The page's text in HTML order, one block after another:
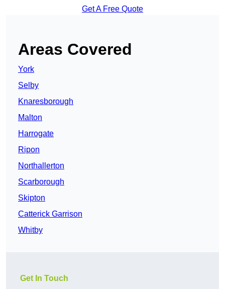
Get A Free Quote
Areas Covered
York
Selby
Knaresborough
Malton
Harrogate
Ripon
Northallerton
Scarborough
Skipton
Catterick Garrison
Whitby
Get In Touch